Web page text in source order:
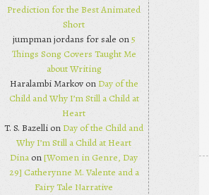
Prediction for the Best Animated
Short
jumpman jordans for sale on5
Things Song Covers Taught Me
about Writing
Haralambi Markov on Day of the
Child and Why I’m Still a Child at
Heart
T. S. Bazelli on Day of the Child and
Why I’m Still a Child at Heart
Dina on[Women in Genre, Day
29] Catherynne M. Valente and a
Fairy Tale Narrative